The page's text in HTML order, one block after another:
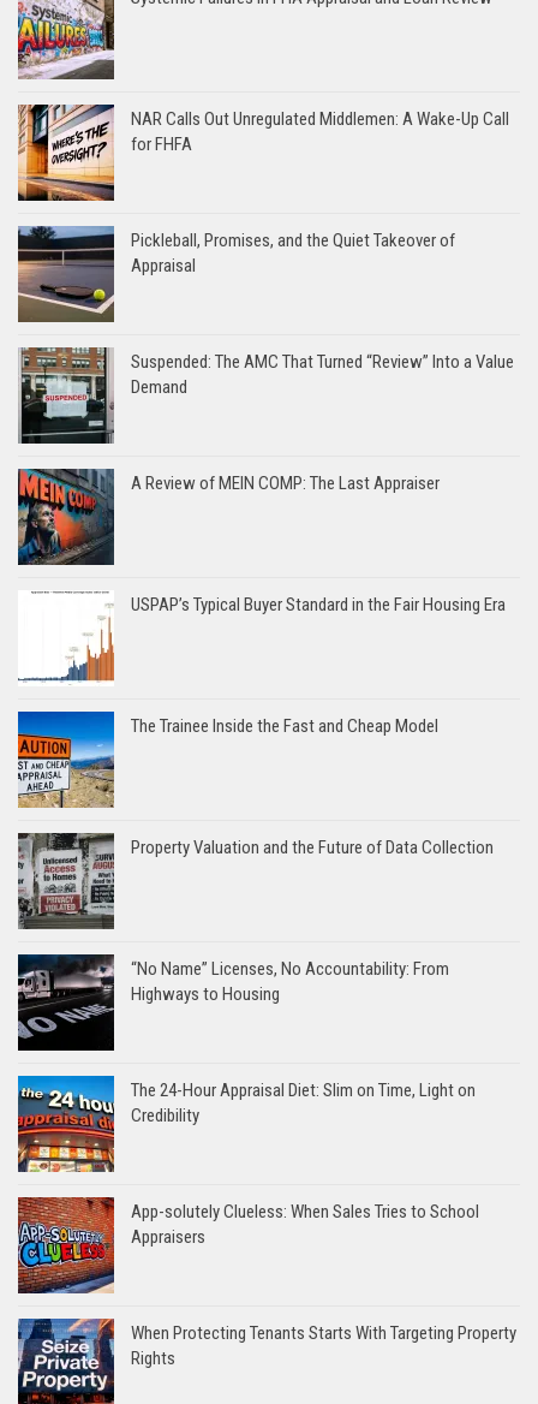
NAR Calls Out Unregulated Middlemen: A Wake-Up Call
for FHFA
Pickleball, Promises, and the Quiet Takeover of
Appraisal
Suspended: The AMC That Turned “Review” Into a Value
Demand
A Review of MEIN COMP: The Last Appraiser
USPAP’s Typical Buyer Standard in the Fair Housing Era
The Trainee Inside the Fast and Cheap Model
Property Valuation and the Future of Data Collection
“No Name” Licenses, No Accountability: From
Highways to Housing
The 24-Hour Appraisal Diet: Slim on Time, Light on
Credibility
App-solutely Clueless: When Sales Tries to School
Appraisers
When Protecting Tenants Starts With Targeting Property
Rights